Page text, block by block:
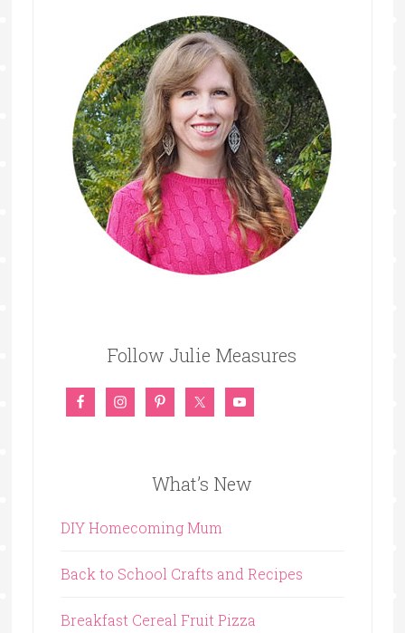
Follow Julie Measures
What’s New
DIY Homecoming Mum
Back to School Crafts and Recipes
Breakfast Cereal Fruit Pizza